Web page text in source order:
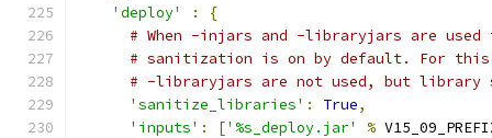
'deploy'
:
{
# When -injars and -libraryjars are
# sanitization is on by default. For this
# -libraryjars are not used, but
'sanitize_libraries' : True,
'inputs' : ['%s_deploy.jar' %